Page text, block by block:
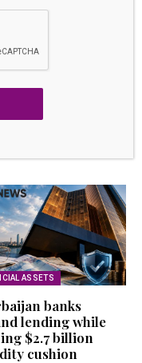
Flow Into Bitcoin,
(TSX:CNQ) Stay
ASSETS
banks
lending while
$2.7 billion
cushion